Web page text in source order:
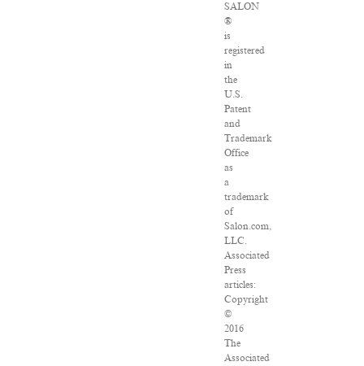
SALON
®
is
registered
in
the
U.S.
Patent
and
Trademark
Office
as
a
trademark
of
Salon.com,
LLC.
Associated
Press
articles:
Copyright
©
2016
The
Associated